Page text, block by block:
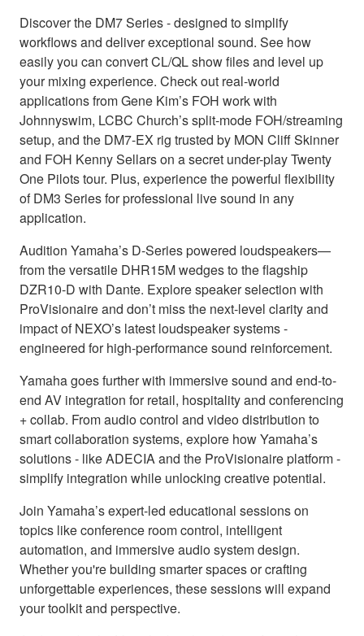
Discover the DM7 Series - designed to simplify
workflows and deliver exceptional sound. See how
easily you can convert CL/QL show files and level up
your mixing experience. Check out real-world
applications from Gene Kim’s FOH work with
Johnnyswim, LCBC Church’s split-mode FOH/streaming
setup, and the DM7-EX rig trusted by MON Cliff Skinner
and FOH Kenny Sellars on a secret under-play Twenty
One Pilots tour. Plus, experience the powerful flexibility
of DM3 Series for professional live sound in any
application.
Audition Yamaha’s D-Series powered loudspeakers—
from the versatile DHR15M wedges to the flagship
DZR10-D with Dante. Explore speaker selection with
ProVisionaire and don’t miss the next-level clarity and
impact of NEXO’s latest loudspeaker systems -
engineered for high-performance sound reinforcement.
Yamaha goes further with immersive sound and end-to-
end AV integration for retail, hospitality and conferencing
+ collab. From audio control and video distribution to
smart collaboration systems, explore how Yamaha’s
solutions - like ADECIA and the ProVisionaire platform -
simplify integration while unlocking creative potential.
Join Yamaha’s expert-led educational sessions on
topics like conference room control, intelligent
automation, and immersive audio system design.
Whether you're building smarter spaces or crafting
unforgettable experiences, these sessions will expand
your toolkit and perspective.